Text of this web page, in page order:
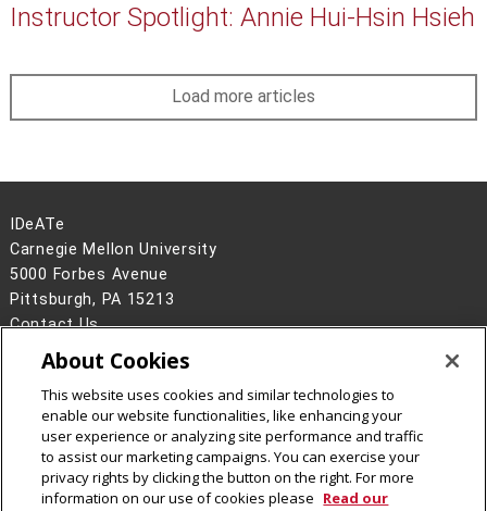
Instructor Spotlight: Annie Hui-Hsin Hsieh
Load more articles
IDeATe
Carnegie Mellon University
5000 Forbes Avenue
Pittsburgh, PA 15213
Contact Us
Legal Info
www.cmu.edu
2026Carnegie Mellon University
CMU on Instagram
CMU YouTube Channel
About Cookies
This website uses cookies and similar technologies to
enable our website functionalities, like enhancing your
user experience or analyzing site performance and traffic
to assist our marketing campaigns. You can exercise your
privacy rights by clicking the button on the right. For more
information on our use of cookies please Read our